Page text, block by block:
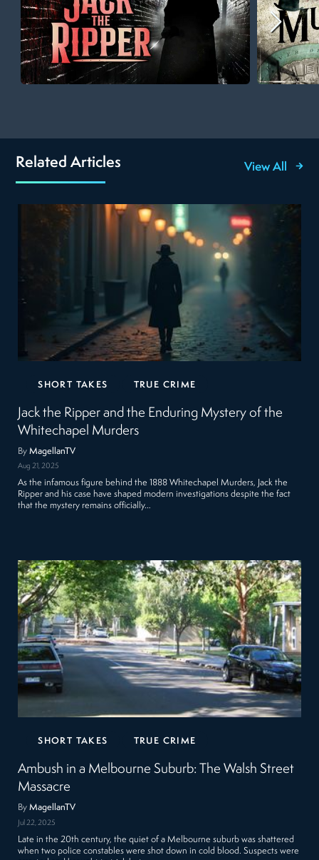
Related Articles View All
SHORT TAKES TRUE CRIME
Jack the Ripper and the Enduring Mystery of the
Whitechapel Murders
ByMagellanTV
Aug 21, 2025
As the infamous figure behind the 1888 Whitechapel Murders, Jack the
Ripper and his case have shaped modern investigations despite the fact
that the mystery remains officially…
SHORT TAKES TRUE CRIME
Ambush in a Melbourne Suburb: The Walsh Street
Massacre
ByMagellanTV
Jul 22, 2025
Late in the 20th century, the quiet of a Melbourne suburb was shattered
when two police constables were shot down in cold blood. Suspects were